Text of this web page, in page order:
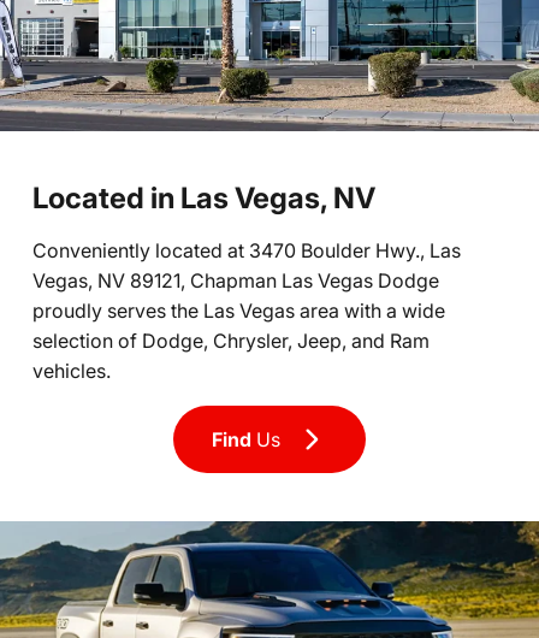
Located in Las Vegas, NV
Conveniently located at 3470 Boulder Hwy., Las
Vegas, NV 89121, Chapman Las Vegas Dodge
proudly serves the Las Vegas area with a wide
selection of Dodge, Chrysler, Jeep, and Ram
vehicles.
Find Us